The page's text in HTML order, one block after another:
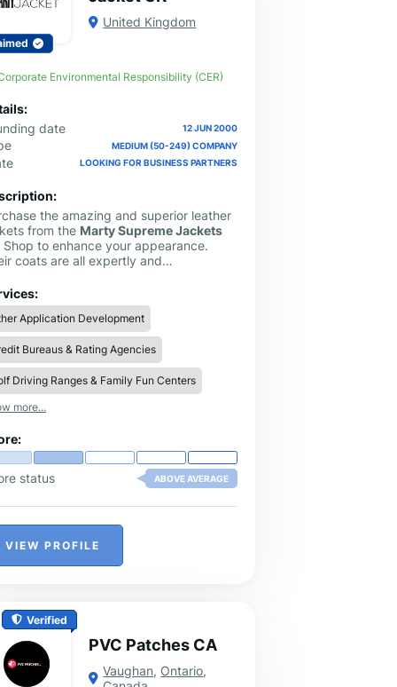
United Kingdom
Environmental Responsibility (CER)
date
12 JUN 2000
MEDIUM (50-249) COMPANY
LOOKING FOR BUSINESS PARTNERS
the amazing and superior leather
from the Marty Supreme Jackets
Shop to enhance your appearance.
coats are all expertly and
a variety of sizes, like XS, S, M, L,
XXl, and so on, so you can discover the
fit.
Application Development
Bureaus & Rating Agencies
Driving Ranges & Family Fun Centers
more...
status ABOVE AVERAGE
VIEW PROFILE
Verified
PVC Patches CA
Vaughan, Ontario,